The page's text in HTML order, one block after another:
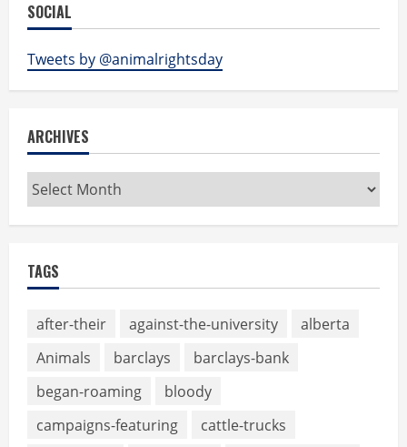
SOCIAL
Tweets by @animalrightsday
ARCHIVES
Archives
TAGS
after-their against-the-university
alberta
Animals
barclays
barclays-bank
began-roaming
bloody
campaigns-featuring
cattle-trucks